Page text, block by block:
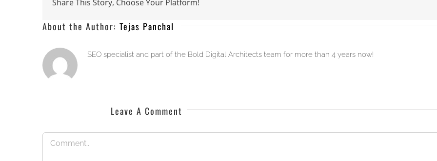
Share This Story, Choose Your Platform!
About the Author: Tejas Panchal
SEO specialist and part of the Bold Digital Architects team for more than 4 years now!
Leave A Comment
Comment